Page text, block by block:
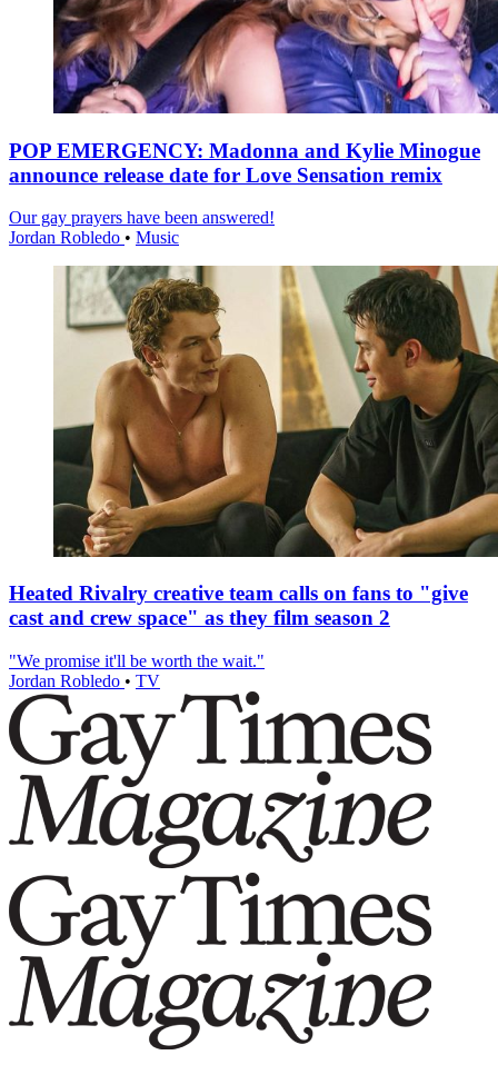
POP EMERGENCY: Madonna and Kylie Minogue
announce release date for Love Sensation remix
Our gay prayers have been answered!
Jordan Robledo • Music
Heated Rivalry creative team calls on fans to "give
cast and crew space" as they film season 2
"We promise it'll be worth the wait."
Jordan Robledo • TV